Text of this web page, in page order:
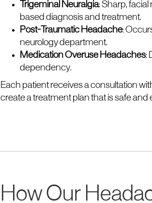
Trigeminal Neuralgia: Sharp,
based diagnosis and treatment.
Post-Traumatic Headache:
neurology department.
Medication Overuse Headaches:
dependency.
Each patient receives a consultation
create a treatment plan that is safe and
How Our